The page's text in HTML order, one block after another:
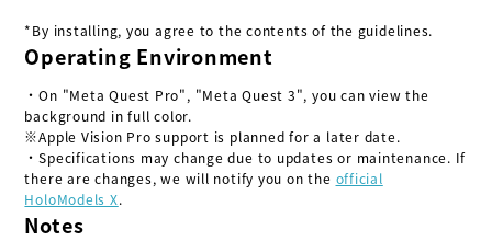
*By installing, you agree to the contents of the guidelines.
Operating Environment
・On "Meta Quest Pro", "Meta Quest 3", you can view the
background in full color.
※Apple Vision Pro support is planned for a later date.
・Specifications may change due to updates or maintenance. If
there are changes, we will notify you on the official
HoloModels X.
Notes